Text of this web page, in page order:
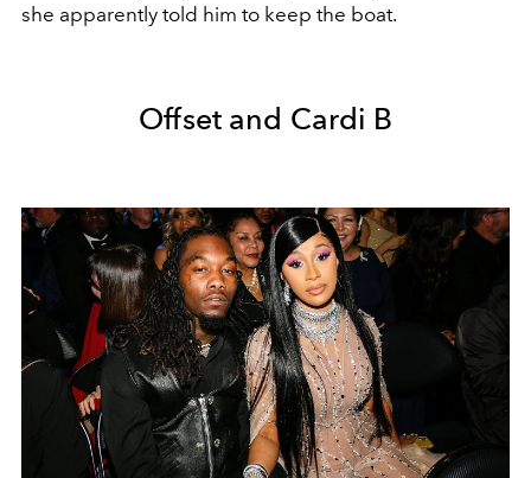
she apparently told him to keep the boat.
Offset and Cardi B